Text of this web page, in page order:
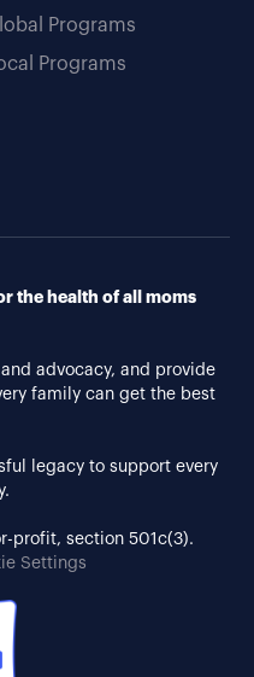
Programs
Programs
the health of all moms
advocacy, and provide
family can get the best
legacy to support every
profit, section 501c(3).
Settings